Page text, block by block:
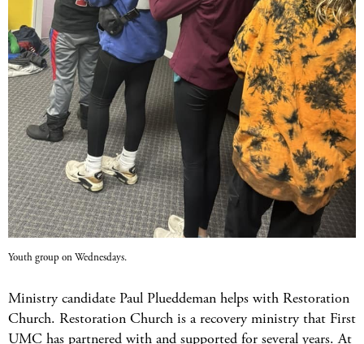
Youth group on Wednesdays.
Ministry candidate Paul Plueddeman helps with Restoration
Church. Restoration Church is a recovery ministry that First
UMC has partnered with and supported for several years. At